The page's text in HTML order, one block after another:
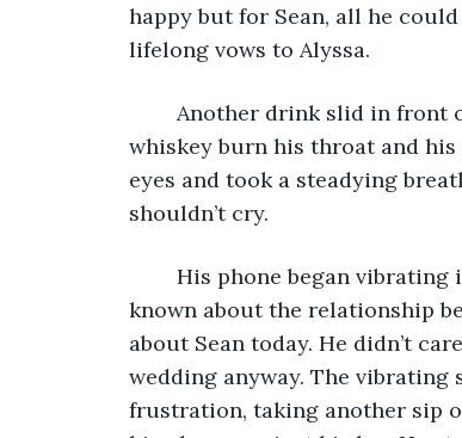
happy but for Sean, all he
lifelong vows to Alyssa.
whiskey burn his throat and
eyes and took a steadying
shouldn’t cry.
known about the relationship
about Sean today. He didn’t
wedding anyway. The
frustration, taking another sip